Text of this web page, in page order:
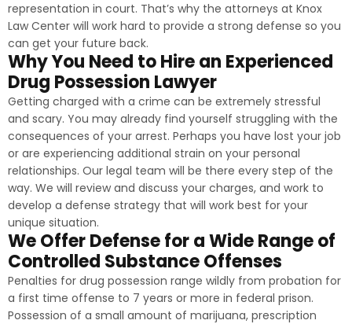
representation in court. That’s why the attorneys at Knox
Law Center will work hard to provide a strong defense so you
can get your future back.
Why You Need to Hire an Experienced
Drug Possession Lawyer
Getting charged with a crime can be extremely stressful
and scary. You may already find yourself struggling with the
consequences of your arrest. Perhaps you have lost your job
or are experiencing additional strain on your personal
relationships. Our legal team will be there every step of the
way. We will review and discuss your charges, and work to
develop a defense strategy that will work best for your
unique situation.
We Offer Defense for a Wide Range of
Controlled Substance Offenses
Penalties for drug possession range wildly from probation for
a first time offense to 7 years or more in federal prison.
Possession of a small amount of marijuana, prescription